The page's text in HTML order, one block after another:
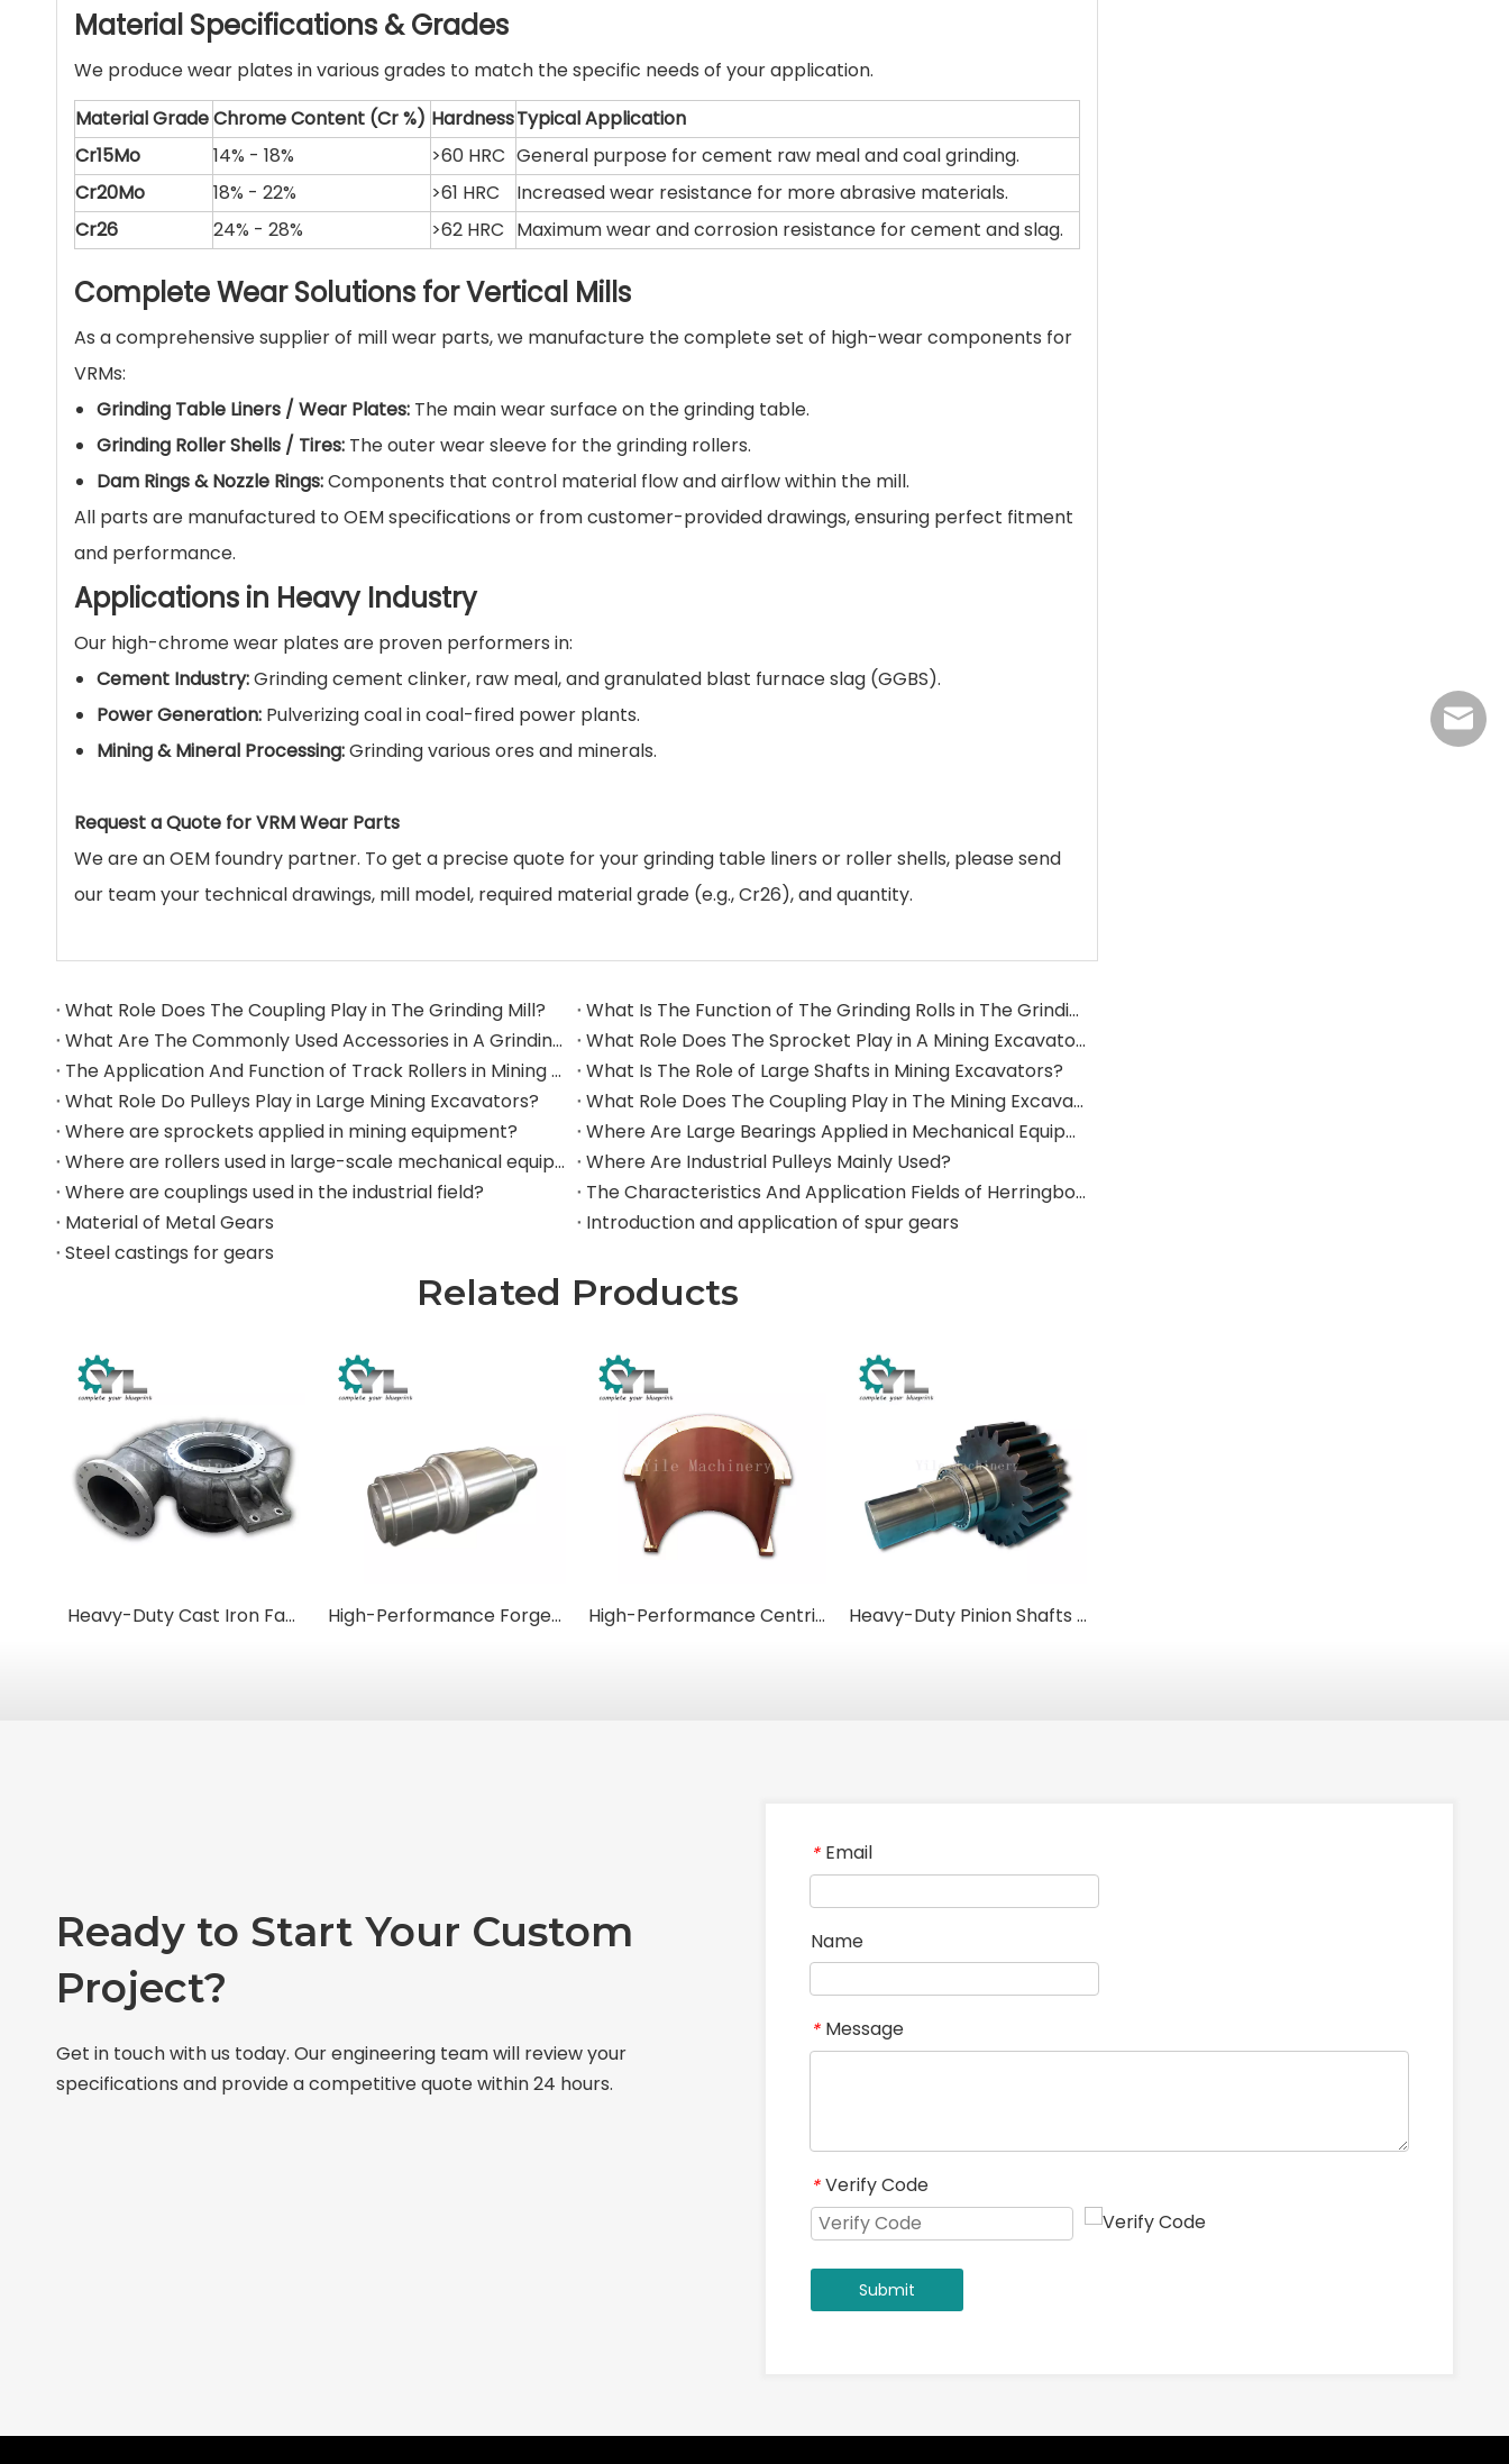
Material Specifications & Grades
We produce wear plates in various grades to match the specific needs of your application.
Material GradeChrome Content (Cr %) HardnessTypical Application
Cr15Mo
14% - 18% >60 HRC General purpose for cement raw meal and coal grinding.
Cr20Mo
18% - 22% >61 HRC
Increased wear resistance for more abrasive materials.
Cr26
24% - 28% >62 HRC Maximum wear and corrosion resistance for cement and slag.
Complete Wear Solutions for Vertical Mills
As a comprehensive supplier of mill wear parts, we manufacture the complete set of high-wear components for
VRMs:
Grinding Table Liners / Wear Plates: The main wear surface on the grinding table.
Grinding Roller Shells / Tires: The outer wear sleeve for the grinding rollers.
Dam Rings & Nozzle Rings:Components that control material flow and airflow within the mill.
All parts are manufactured to OEM specifications or from customer-provided drawings, ensuring perfect fitment
and performance.
Applications in Heavy Industry
Our high-chrome wear plates are proven performers in:
Cement Industry:Grinding cement clinker, raw meal, and granulated blast furnace slag (GGBS).
Power Generation: Pulverizing coal in coal-fired power plants.
Mining & Mineral Processing:Grinding various ores and minerals.
Request a Quote for VRM Wear Parts
We are an OEM foundry partner. To get a precise quote for your grinding table liners or roller shells, please send
our team your technical drawings, mill model, required material grade (e.g., Cr26), and quantity.
What Role Does The Coupling Play in The Grinding Mill?
What Is The Function of The Grinding Rolls in The Grinding Mill?
What Are The Commonly Used Accessories in A Grinding Mill?
What Role Does The Sprocket Play in A Mining Excavator?
The Application And Function of Track Rollers in Mining Excavators
What Is The Role of Large Shafts in Mining Excavators?
What Role Do Pulleys Play in Large Mining Excavators?
What Role Does The Coupling Play in The Mining Excavator?
Where are sprockets applied in mining equipment?
Where Are Large Bearings Applied in Mechanical Equipment?
Where are rollers used in large-scale mechanical equipment?
Where Are Industrial Pulleys Mainly Used?
Where are couplings used in the industrial field?
The Characteristics And Application Fields of Herringbone Gears
Material of Metal Gears
Introduction and application of spur gears
Steel castings for gears
Related Products
Heavy-Duty Cast Iron Fan Housings & Casings High-Performance Forged Steel Rolls for Metal Rolling Mills High-Performance Centrifugal Cast Bronze Bushings Heavy-Duty Pinion Shafts for Rotary Kilns & Grinding Mills
Ready to Start Your Custom
Project?
Get in touch with us today. Our engineering team will review your
specifications and provide a competitive quote within 24 hours.
* Email
Name
* Message
* Verify Code
Submit